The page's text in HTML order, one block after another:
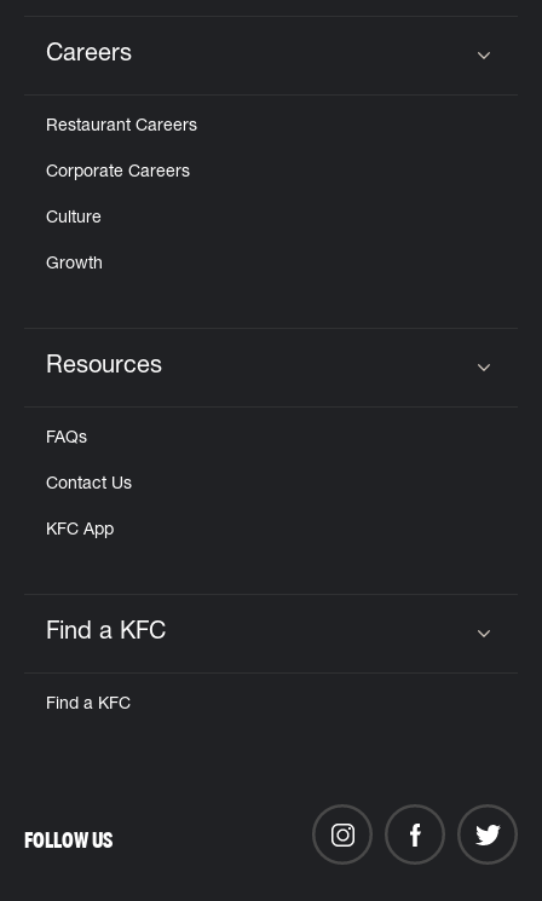
Careers
Restaurant Careers
Corporate Careers
Culture
Growth
Resources
FAQs
Contact Us
KFC App
Find a KFC
Find a KFC
FOLLOW US